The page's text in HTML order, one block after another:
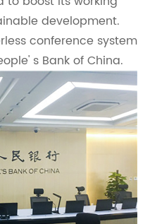
development.
conference system
s Bank of China.